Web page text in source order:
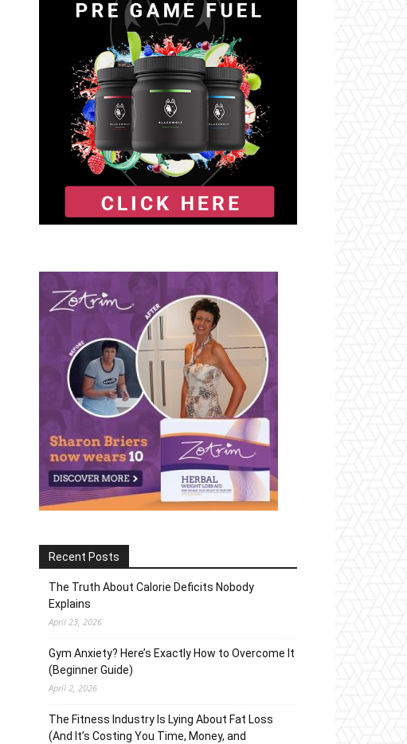
Tumblr Telegram
Recent Posts
The Truth About Calorie Deficits Nobody
Explains
April 23, 2026
Gym Anxiety? Here’s Exactly How to Overcome It
(Beginner Guide)
April 2, 2026
The Fitness Industry Is Lying About Fat Loss
(And It’s Costing You Time, Money, and